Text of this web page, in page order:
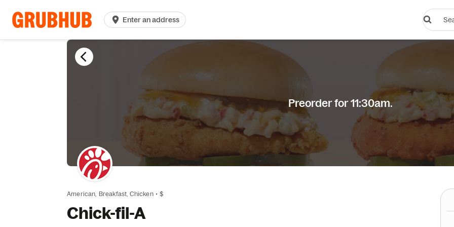
Enter an address
Search
dishes
Preorder for 11:30am.
American, Breakfast, Chicken • $
Chick-fil-A